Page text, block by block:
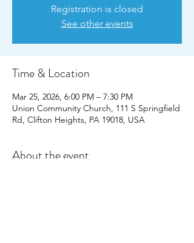
Registration is closed
See other events
Time & Location
Mar 25, 2026, 6:00 PM – 7:30 PM
Union Community Church, 111 S Springfield
Rd, Clifton Heights, PA 19018, USA
About the event